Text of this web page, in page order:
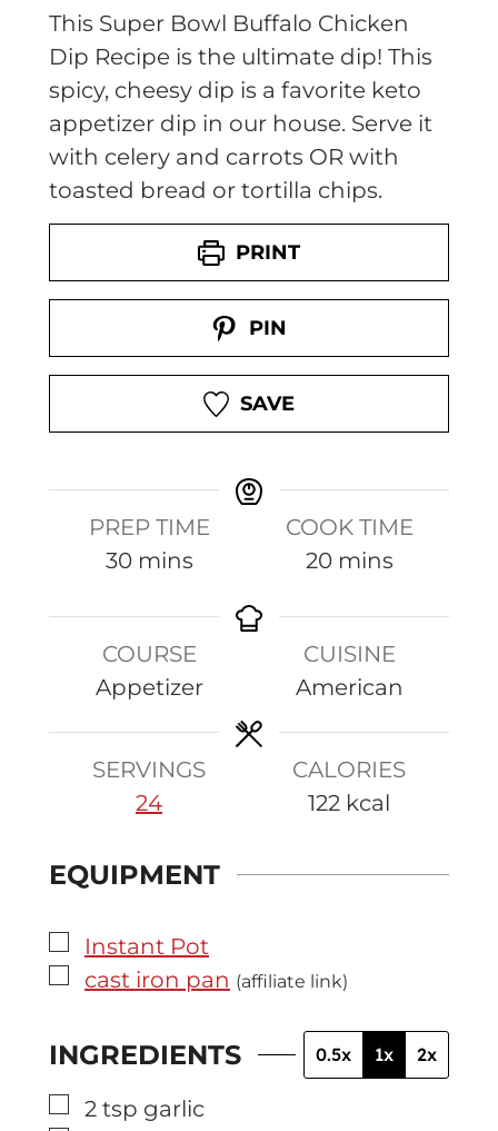
This Super Bowl Buffalo Chicken
Dip Recipe is the ultimate dip! This
spicy, cheesy dip is a favorite keto
appetizer dip in our house. Serve it
with celery and carrots OR with
toasted bread or tortilla chips.
PRINT
PIN
SAVE
PREP TIME
30m
u
t
e
s
mins
COOK TIME
20m
u
t
e
s
mins
COURSE
Appetizer
CUISINE
American
SERVINGS
24
CALORIES
122 kcal
EQUIPMENT
▢
Instant Pot
▢
cast iron pan (affiliate link)
INGREDIENTS 0.5x 1x 2x
▢
2 tsp garlic